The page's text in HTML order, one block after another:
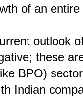
of an
outlook
these
BPO)
Indian